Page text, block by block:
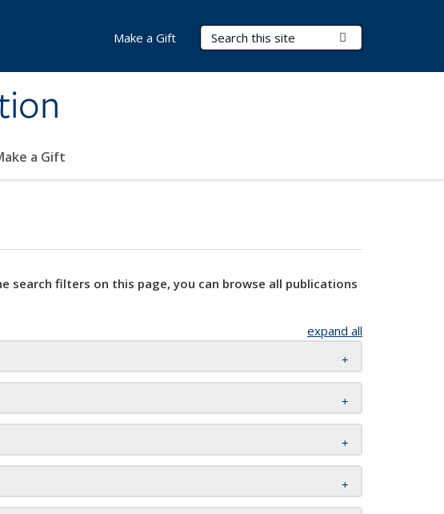
Search Terms
a Gift
Make a Gift
search filters on this page, you can browse all publications
expand all